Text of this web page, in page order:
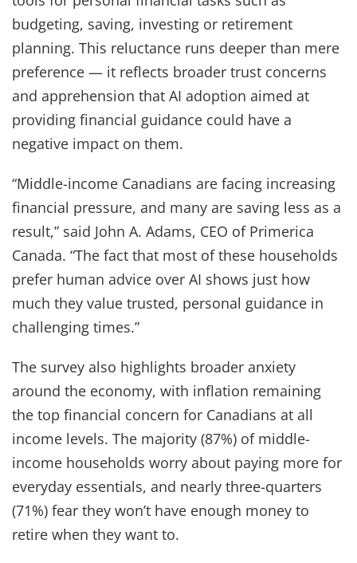
budgeting, saving, investing or retirement
planning. This reluctance runs deeper than mere
preference — it reflects broader trust concerns
and apprehension that AI adoption aimed at
providing financial guidance could have a
negative impact on them.
“Middle-income Canadians are facing increasing
financial pressure, and many are saving less as a
result,” said John A. Adams, CEO of Primerica
Canada. “The fact that most of these households
prefer human advice over AI shows just how
much they value trusted, personal guidance in
challenging times.”
The survey also highlights broader anxiety
around the economy, with inflation remaining
the top financial concern for Canadians at all
income levels. The majority (87%) of middle-
income households worry about paying more for
everyday essentials, and nearly three-quarters
(71%) fear they won’t have enough money to
retire when they want to.